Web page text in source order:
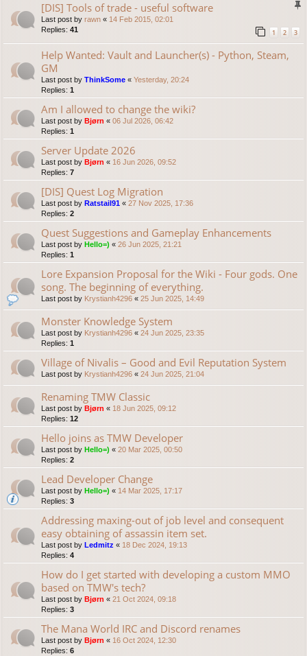
[DIS] Tools of trade - useful software
Last post by rawn « 14 Feb 2015, 02:01
Replies: 41 1 2 3
Help Wanted: Vault and Launcher(s) - Python, Steam,
GM
Last post by ThinkSome « Yesterday, 20:24
Replies: 1
Am I allowed to change the wiki?
Last post by Bjørn « 06 Jul 2026, 06:42
Replies: 1
Server Update 2026
Last post by Bjørn « 16 Jun 2026, 09:52
Replies: 7
[DIS] Quest Log Migration
Last post by Ratstail91 « 27 Nov 2025, 17:36
Replies: 2
Quest Suggestions and Gameplay Enhancements
Last post by Hello=) « 26 Jun 2025, 21:21
Replies: 1
Lore Expansion Proposal for the Wiki - Four gods. One
song. The beginning of everything.
Last post by Krystianh4296 « 25 Jun 2025, 14:49
Monster Knowledge System
Last post by Krystianh4296 « 24 Jun 2025, 23:35
Replies: 1
Village of Nivalis – Good and Evil Reputation System
Last post by Krystianh4296 « 24 Jun 2025, 21:04
Renaming TMW Classic
Last post by Bjørn « 18 Jun 2025, 09:12
Replies: 12
Hello joins as TMW Developer
Last post by Hello=) « 20 Mar 2025, 00:50
Replies: 2
Lead Developer Change
Last post by Hello=) « 14 Mar 2025, 17:17
Replies: 3
Addressing maxing-out of job level and consequent
easy obtaining of assassin item set.
Last post by Ledmitz « 18 Dec 2024, 19:13
Replies: 4
How do I get started with developing a custom MMO
based on TMW's tech?
Last post by Bjørn « 21 Oct 2024, 09:18
Replies: 3
The Mana World IRC and Discord renames
Last post by Bjørn « 16 Oct 2024, 12:30
Replies: 6